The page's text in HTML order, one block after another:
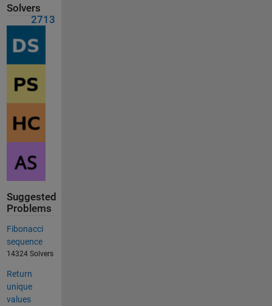
Solvers
2713
Suggested
Problems
Fibonacci
sequence
14324 Solvers
Return
unique
values